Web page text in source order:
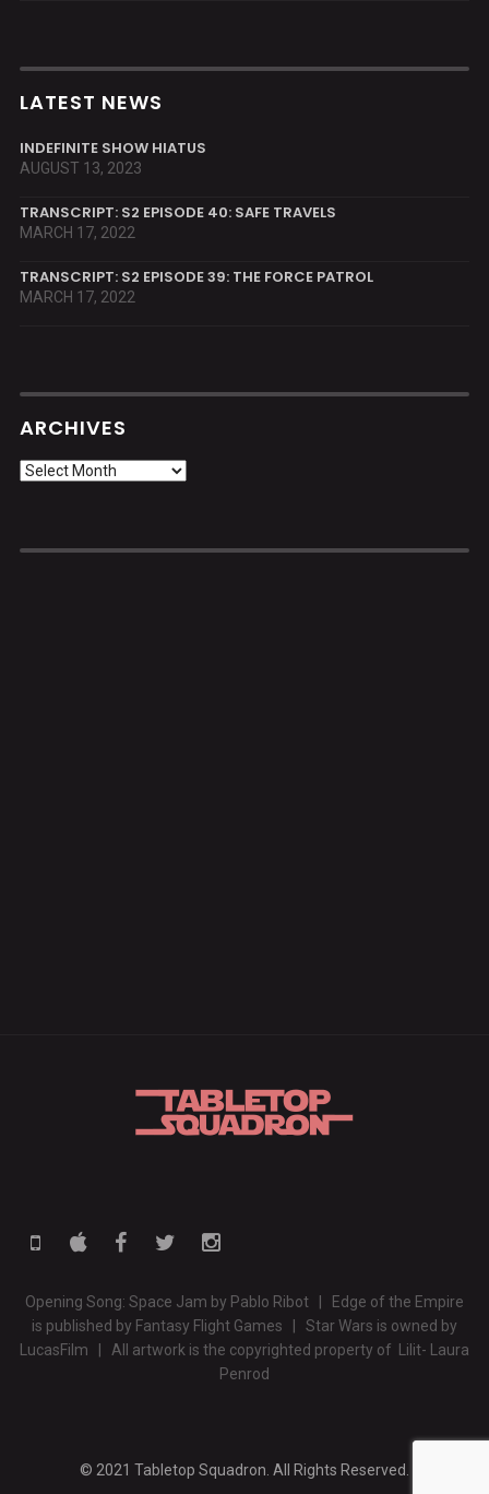
LATEST NEWS
INDEFINITE SHOW HIATUS
AUGUST 13, 2023
TRANSCRIPT: S2 EPISODE 40: SAFE TRAVELS
MARCH 17, 2022
TRANSCRIPT: S2 EPISODE 39: THE FORCE PATROL
MARCH 17, 2022
ARCHIVES
Archives
Opening Song: Space Jam by Pablo Ribot | Edge of the Empire
is published by Fantasy Flight Games | Star Wars is owned by
LucasFilm | All artwork is the copyrighted property of Lilit- Laura
Penrod
© 2021 Tabletop Squadron. All Rights Reserved.